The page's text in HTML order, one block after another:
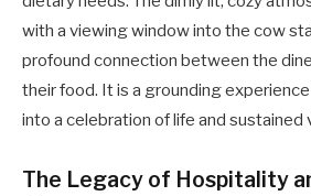
with a viewing window into the cow
profound connection between the
their food. It is a grounding
into a celebration of life and sustained
The Legacy of Hospitality